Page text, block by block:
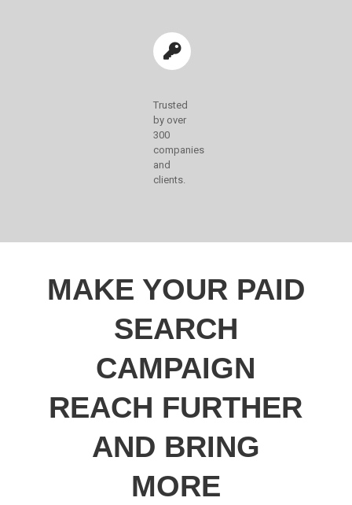
Trusted
by over
300
companies
and
clients.
MAKE YOUR PAID
SEARCH
CAMPAIGN
REACH FURTHER
AND BRING
MORE